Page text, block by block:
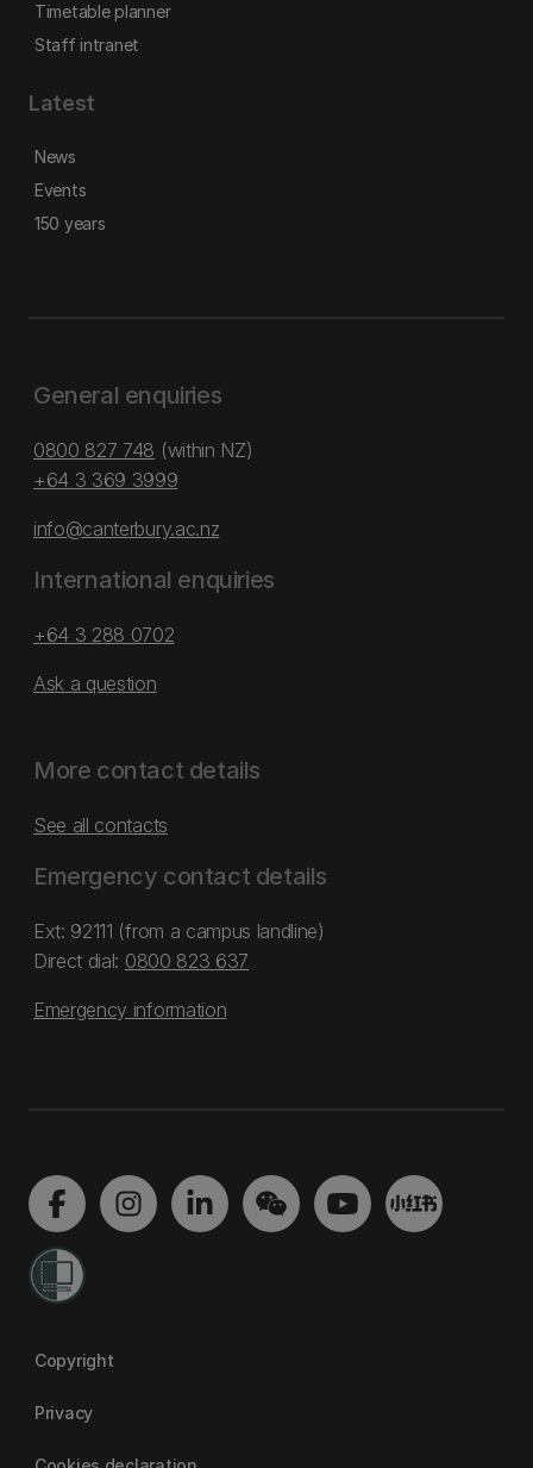
Timetable planner
Staff intranet
Latest
News
Events
150 years
General enquiries
0800 827 748 (within NZ)
+64 3 369 3999
info@canterbury.ac.nz
International enquiries
+64 3 288 0702
Ask a question
More contact details
See all contacts
Emergency contact details
Ext: 92111 (from a campus landline)
Direct dial: 0800 823 637
Emergency information
Copyright
Privacy